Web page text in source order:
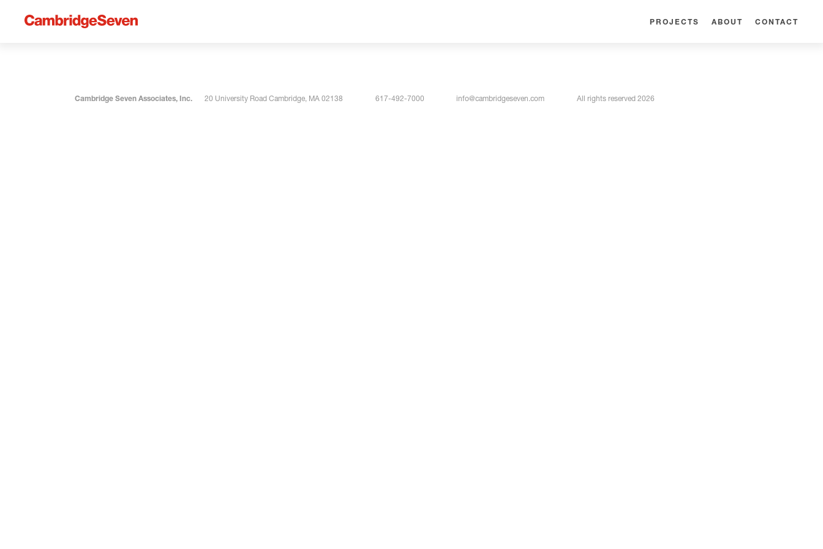
PROJECTS ABOUT CONTACT
Cambridge Seven Associates, Inc. 20 University Road Cambridge, MA 02138 617-492-7000 info@cambridgeseven.com All rights reserved 2026